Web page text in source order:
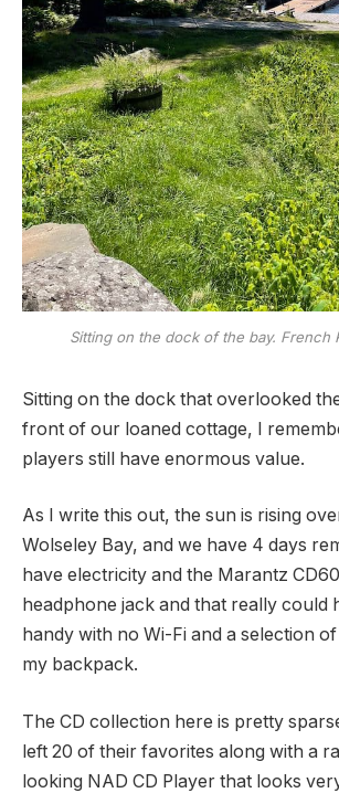
Sitting on the dock of the bay. French
Sitting on the dock that overlooked
front of our loaned cottage, I
players still have enormous value.
As I write this out, the sun is rising
Wolseley Bay, and we have 4 days
have electricity and the Marantz
headphone jack and that really could
handy with no Wi-Fi and a selection
my backpack.
The CD collection here is pretty
left 20 of their favorites along with a
looking NAD CD Player that looks